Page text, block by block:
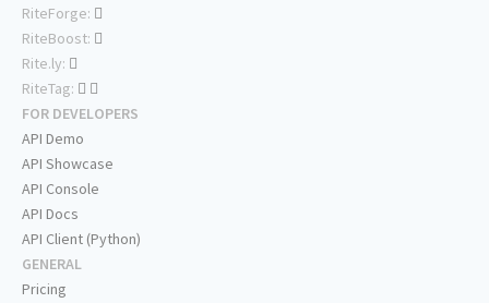
RiteForge:
RiteBoost:
Rite.ly:
RiteTag:
FOR DEVELOPERS
API Demo
API Showcase
API Console
API Docs
API Client (Python)
GENERAL
Pricing